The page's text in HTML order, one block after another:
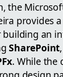
the
provides
an
SharePoint,
. While the